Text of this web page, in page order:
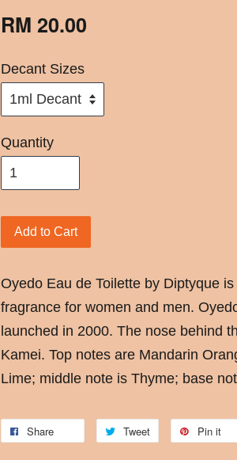
RM 20.00
Decant Sizes
Quantity
Add to Cart
Oyedo Eau de Toilette by Diptyque
fragrance for women and men.
launched in 2000. The nose behind
Kamei. Top notes are Mandarin
Lime; middle note is Thyme; base
Share Tweet Pin it